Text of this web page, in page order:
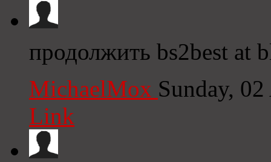
продолжить bs2best at
MichaelMox Sunday,
Link